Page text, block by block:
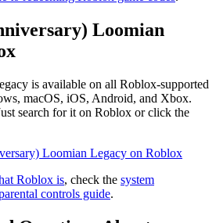
Loomian
is available on all Roblox-supported
macOS, iOS, Android, and Xbox.
search for it on Roblox or click the
Loomian Legacy on Roblox
Roblox is, check the system
controls guide.